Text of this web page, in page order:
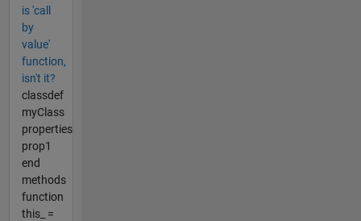
is 'call
by
value'
function,
isn't it?
classdef
myClass
properties
prop1
end
methods
function
this_ =